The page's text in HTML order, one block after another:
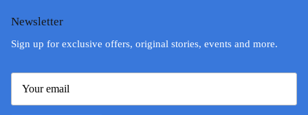
Newsletter
Sign up for exclusive offers, original stories, events and more.